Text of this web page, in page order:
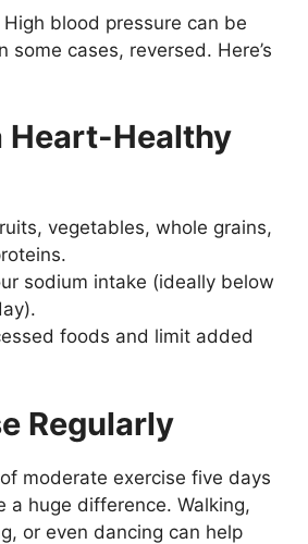
blood pressure can be
cases, reversed. Here’s
Heart-Healthy
vegetables, whole grains,
sodium intake (ideally below
foods and limit added
Regularly
moderate exercise five days
a huge difference. Walking,
or even dancing can help